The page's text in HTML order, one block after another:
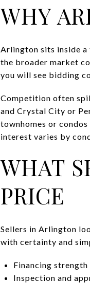
WHY
Arlington sits inside a
the broader market
you will see bidding
Competition often
and Crystal City or
townhomes or
interest varies by
WHAT
PRICE
Sellers in Arlington
with certainty and
Financing
Inspection and